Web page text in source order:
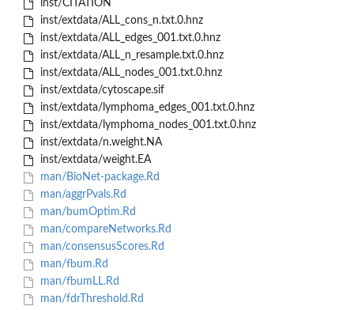
inst/CITATION
inst/extdata/ALL_cons_n.txt.0.hnz
inst/extdata/ALL_edges_001.txt.0.hnz
inst/extdata/ALL_n_resample.txt.0.hnz
inst/extdata/ALL_nodes_001.txt.0.hnz
inst/extdata/cytoscape.sif
inst/extdata/lymphoma_edges_001.txt.0.hnz
inst/extdata/lymphoma_nodes_001.txt.0.hnz
inst/extdata/n.weight.NA
inst/extdata/weight.EA
man/BioNet-package.Rd
man/aggrPvals.Rd
man/bumOptim.Rd
man/compareNetworks.Rd
man/consensusScores.Rd
man/fbum.Rd
man/fbumLL.Rd
man/fdrThreshold.Rd